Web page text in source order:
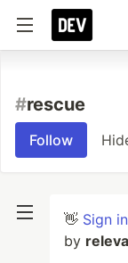
#rescue
Follow
👋 Sign in
by